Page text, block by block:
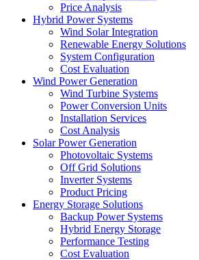
Price Analysis
Hybrid Power Systems
Wind Solar Integration
Renewable Energy Solutions
System Configuration
Cost Evaluation
Wind Power Generation
Wind Turbine Systems
Power Conversion Units
Installation Services
Cost Analysis
Solar Power Generation
Photovoltaic Systems
Off Grid Solutions
Inverter Systems
Product Pricing
Energy Storage Solutions
Backup Power Systems
Hybrid Energy Storage
Performance Testing
Cost Evaluation